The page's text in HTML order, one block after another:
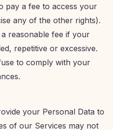
pay a fee to access your
any of the other rights).
reasonable fee if your
repetitive or excessive.
to comply with your
your Personal Data to
of our Services may not